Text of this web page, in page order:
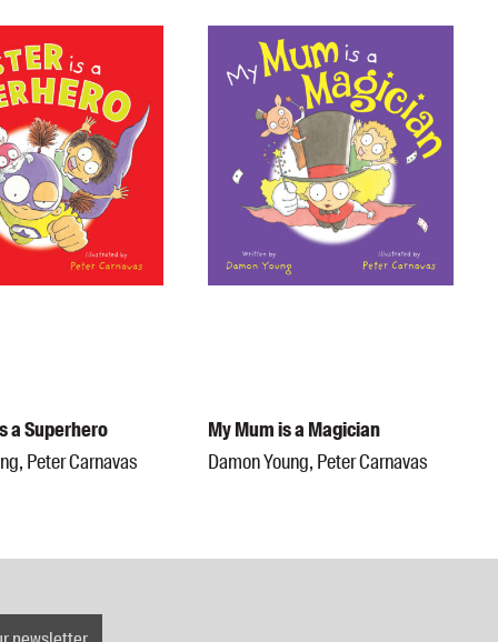
a Superhero
Peter Carnavas
My Mum is a Magician
Damon Young, Peter Carnavas